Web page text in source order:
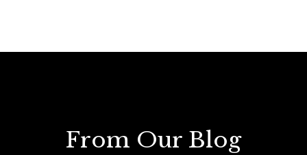
From Our Blog